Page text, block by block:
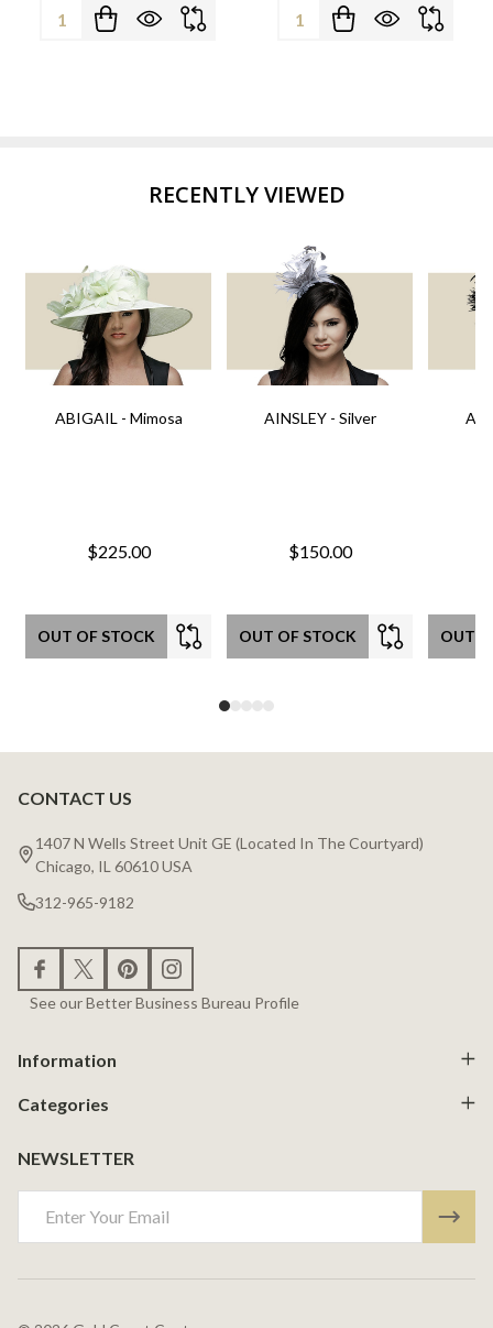
Quantity: Quantity:
RECENTLY VIEWED
ABIGAIL - Mimosa
$225.00
OUT OF STOCK
AINSLEY - Silver
$150.00
OUT OF STOCK OUT
Footer
Start
CONTACT US
1407 N Wells Street Unit GE (Located In The Courtyard)
Chicago, IL 60610 USA
312-965-9182
See our Better Business Bureau Profile
Information
Categories
NEWSLETTER
Address